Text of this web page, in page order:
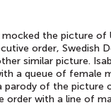
the picture of
order, Swedish
similar picture.
a queue of female
parody of the picture
order with a line of